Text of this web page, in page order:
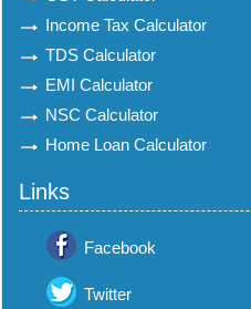
Income Tax Calculator
TDS Calculator
EMI Calculator
NSC Calculator
Home Loan Calculator
Links
Facebook
Twitter